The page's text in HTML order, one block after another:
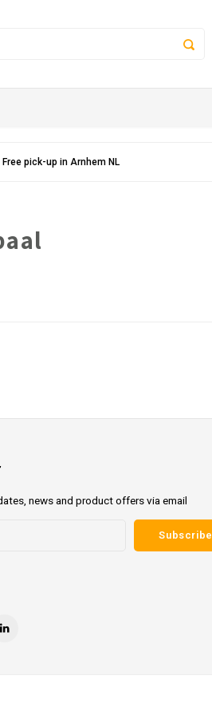
Free pick-up in Arnhem NL
news and product offers via email
Subscribe